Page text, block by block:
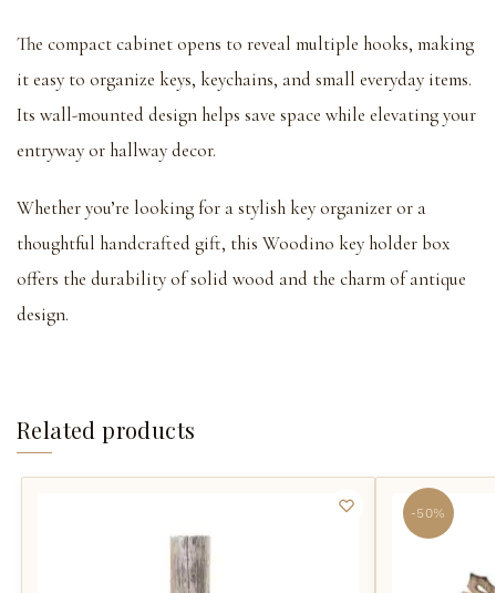
The compact cabinet opens to reveal multiple hooks, making
it easy to organize keys, keychains, and small everyday items.
Its wall-mounted design helps save space while elevating your
entryway or hallway decor.
Whether you’re looking for a stylish key organizer or a
thoughtful handcrafted gift, this Woodino key holder box
offers the durability of solid wood and the charm of antique
design.
Related products
-50%